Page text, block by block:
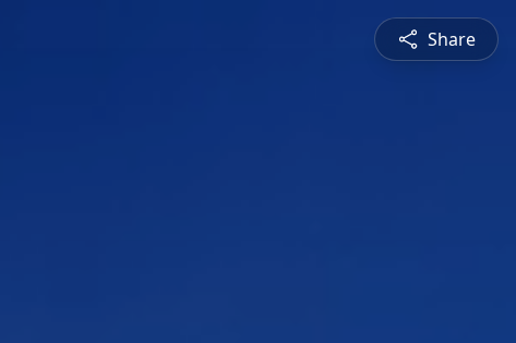
Share